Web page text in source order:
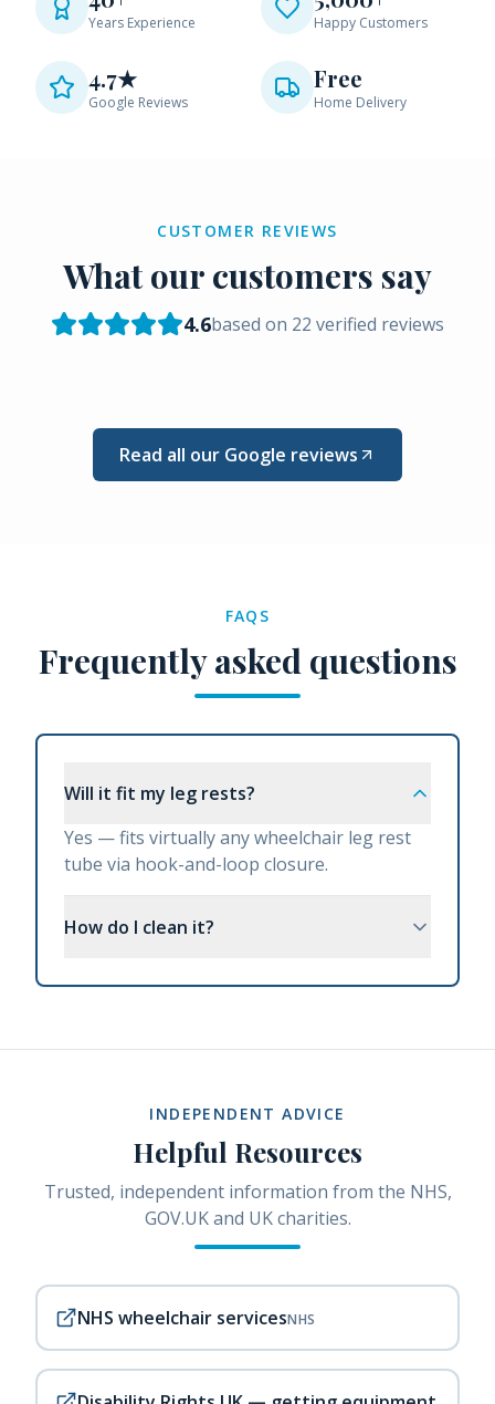
Years Experience Happy Customers
4.7★
Google Reviews
Free
Home Delivery
CUSTOMER REVIEWS
What our customers say
4.6based on 22 verified reviews
Read all our Google reviews
FAQS
Frequently asked questions
Will it fit my leg rests?
Yes — fits virtually any wheelchair leg rest
tube via hook-and-loop closure.
How do I clean it?
INDEPENDENT ADVICE
Helpful Resources
Trusted, independent information from the NHS,
GOV.UK and UK charities.
NHS wheelchair servicesNHS